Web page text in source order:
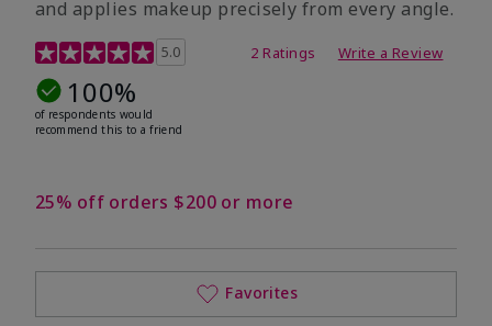
and applies makeup precisely from every angle.
5 out of 5 Customer Rating
5.0 2 Ratings Write a Review
100%
of respondents would
recommend this to a friend
25% off orders $200 or more
Favorites